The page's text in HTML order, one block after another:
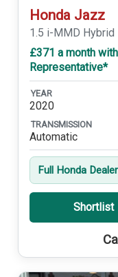
Honda Jazz
1.5 i-MMD Hybrid
£371 a month
Representative*
YEAR
2020
TRANSMISSION
Automatic
Full Honda
Shortlist